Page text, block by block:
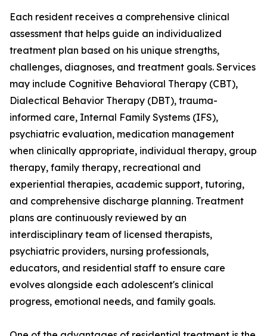
Each resident receives a comprehensive clinical
assessment that helps guide an individualized
treatment plan based on his unique strengths,
challenges, diagnoses, and treatment goals. Services
may include Cognitive Behavioral Therapy (CBT),
Dialectical Behavior Therapy (DBT), trauma-
informed care, Internal Family Systems (IFS),
psychiatric evaluation, medication management
when clinically appropriate, individual therapy, group
therapy, family therapy, recreational and
experiential therapies, academic support, tutoring,
and comprehensive discharge planning. Treatment
plans are continuously reviewed by an
interdisciplinary team of licensed therapists,
psychiatric providers, nursing professionals,
educators, and residential staff to ensure care
evolves alongside each adolescent's clinical
progress, emotional needs, and family goals.